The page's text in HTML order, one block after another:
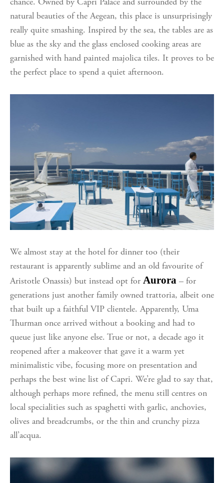
natural beauties of the Aegean, this place is unsurprisingly
really quite smashing. Inspired by the sea, the tables are as
blue as the sky and the glass enclosed cooking areas are
garnished with hand painted majolica tiles. It proves to be
the perfect place to spend a quiet afternoon.
We almost stay at the hotel for dinner too (their
restaurant is apparently sublime and an old favourite of
Aristotle Onassis) but instead opt for Aurora – for
generations just another family owned trattoria, albeit one
that built up a faithful VIP clientele. Apparently, Uma
Thurman once arrived without a booking and had to
queue just like anyone else. True or not, a decade ago it
reopened after a makeover that gave it a warm yet
minimalistic vibe, focusing more on presentation and
perhaps the best wine list of Capri. We’re glad to say that,
although perhaps more refined, the menu still centres on
local specialities such as spaghetti with garlic, anchovies,
olives and breadcrumbs, or the thin and crunchy pizza
all’acqua.